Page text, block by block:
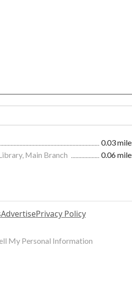
0.03
Main Branch
0.06
AdvertisePrivacy Policy
My Personal Information